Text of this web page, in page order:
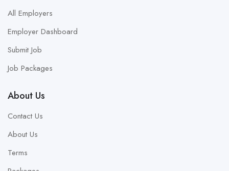
All Employers
Employer Dashboard
Submit Job
Job Packages
About Us
Contact Us
About Us
Terms